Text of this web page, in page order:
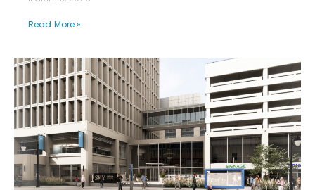
Read More »